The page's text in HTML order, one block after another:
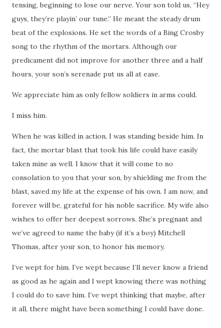
tensing, beginning to lose our nerve. Your son told us, “Hey
guys, they’re playin’ our tune.” He meant the steady drum
beat of the explosions. He set the words of a Bing Crosby
song to the rhythm of the mortars. Although our
predicament did not improve for another three and a half
hours, your son’s serenade put us all at ease.
We appreciate him as only fellow soldiers in arms could.
I miss him.
When he was killed in action, I was standing beside him. In
fact, the mortar blast that took his life could have easily
taken mine as well. I know that it will come to no
consolation to you that your son, by shielding me from the
blast, saved my life at the expense of his own. I am now, and
forever will be, grateful for his noble sacrifice. My wife also
wishes to offer her deepest sorrows. She’s pregnant and
we’ve agreed to name the baby (if it’s a boy) Mitchell
Thomas, after your son, to honor his memory.
I’ve wept for him. I’ve wept because I’ll never know a friend
as good as he again and I wept knowing there was nothing
I could do to save him. I’ve wept thinking that maybe, after
it all, there might have been something I could have done.